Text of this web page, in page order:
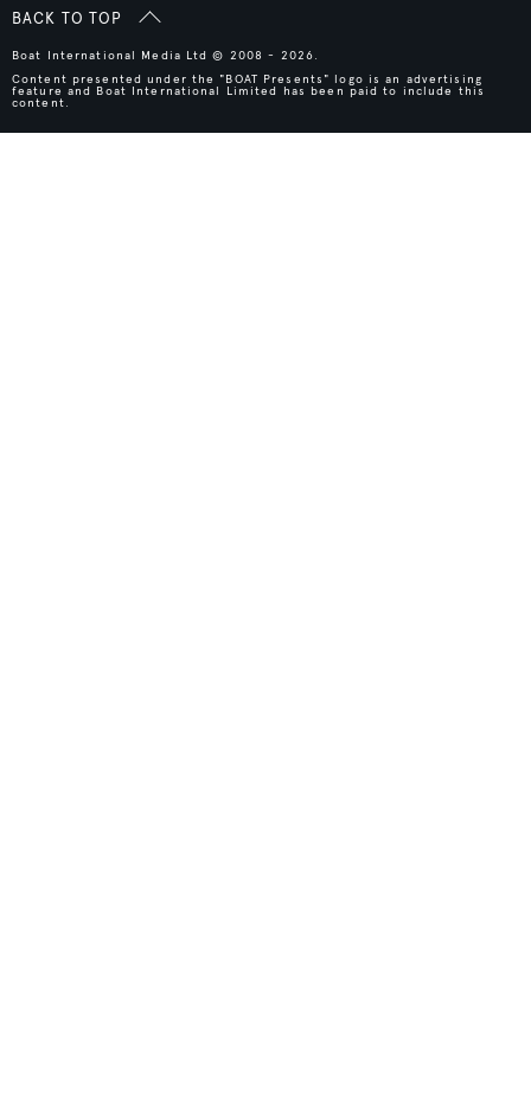
BACK TO TOP
Boat International Media Ltd © 2008 - 2026.
Content presented under the "BOAT Presents" logo is an advertising
feature and Boat International Limited has been paid to include this
content.